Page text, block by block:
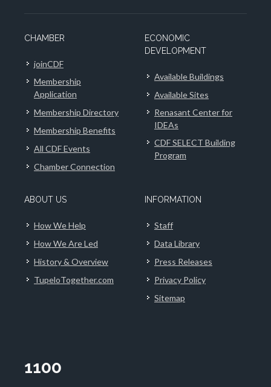
CHAMBER
joinCDF
Membership
Application
Membership Directory
Membership Benefits
All CDF Events
Chamber Connection
ECONOMIC
DEVELOPMENT
Available Buildings
Available Sites
Renasant Center for
IDEAs
CDF SELECT Building
Program
ABOUT US
How We Help
How We Are Led
History & Overview
TupeloTogether.com
INFORMATION
Staff
Data Library
Press Releases
Privacy Policy
Sitemap
1100